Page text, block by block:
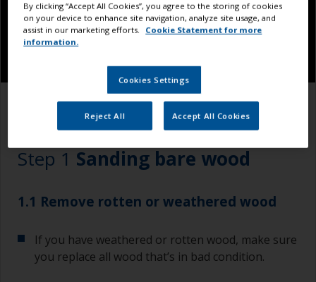
1.2
Step 1 Sanding bare wood
1.1 Remove rotten or weathered wood
If you have weathered or rotten wood, make sure
you replace all wood that’s in bad condition.
By clicking “Accept All Cookies”, you agree to the storing of cookies
on your device to enhance site navigation, analyze site usage, and
assist in our marketing efforts.
Cookie Statement for more
information.
Cookies Settings
Reject All Accept All Cookies